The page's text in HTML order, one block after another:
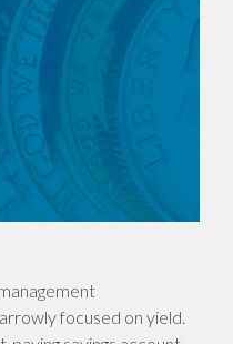
focused on yield.